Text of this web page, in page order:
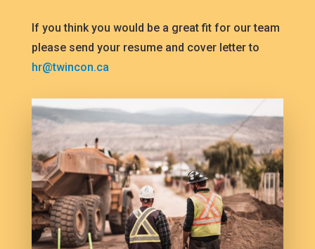
If you think you would be a great fit for our team
please send your resume and cover letter to
hr@twincon.ca